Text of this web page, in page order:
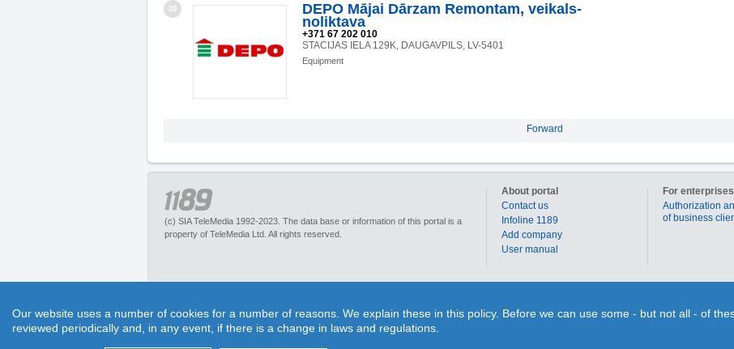
Our website uses a number of cookies for a number of reasons. We explain these in this policy. Before we can use some - but not all - of
reviewed periodically and, in any event, if there is a change in laws and regulations.
20
DEPO Mājai Dārzam Remontam, veikals-
noliktava
+371 67 202 010
STACIJAS IELA 129K, DAUGAVPILS, LV-5401
Equipment
Forward
(c) SIA TeleMedia 1992-2023. The data base or information of this portal is a
property of TeleMedia Ltd. All rights reserved.
For enterprises
Authorization
of business
About portal
Contact us
Infoline 1189
Add company
User manual
1189.lv – is an inquiry portal about more than 90 000 businesses, enterprises and institutions in Latvia. Section „Coupons” allows for each
pleasant discounts. It has no restrictions for individual use or time limits. Section “Qestions&Answers” gives You a splendid opportunity on
1189 call center experts. Section “Maps” helps to search for different objects on the map or to figure out the route to your desired destination.